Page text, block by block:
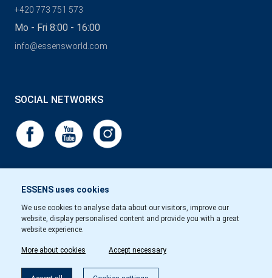
ESSENS uses cookies
We use cookies to analyse data about our visitors, improve our
website, display personalised content and provide you with a great
website experience.
More about cookies Accept necessary
+420 773 751 573
Mo - Fri 8:00 - 16:00
info@essensworld.com
SOCIAL NETWORKS